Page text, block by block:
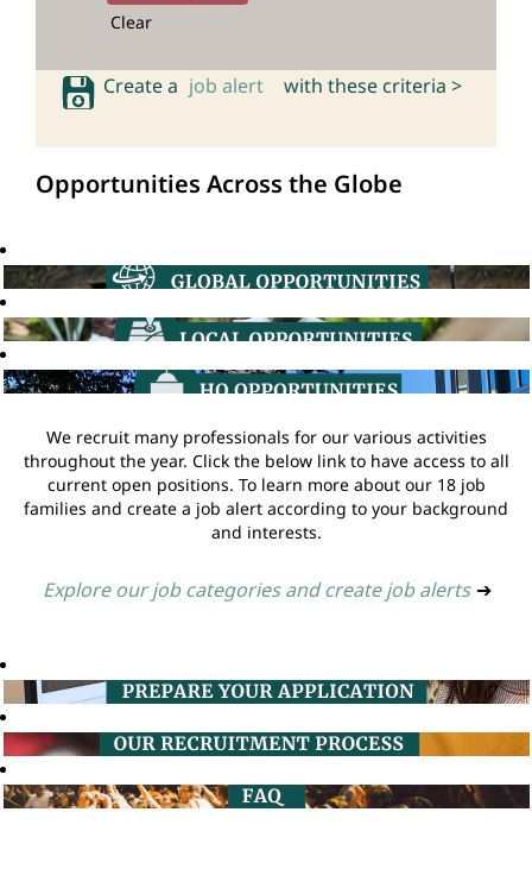
Clear
Create a job alert with these criteria >
Opportunities Across the Globe
We recruit many professionals for our various activities
throughout the year. Click the below link to have access to all
current open positions. To learn more about our 18 job
families and create a job alert according to your background
and interests.
Explore our job categories and create job alerts ➔